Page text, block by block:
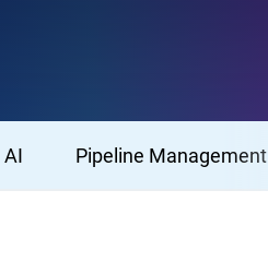
AI Pipeline Management